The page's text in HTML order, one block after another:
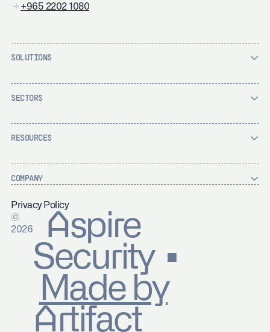
+965 2202 1080
SOLUTIONS
SECTORS
RESOURCES
COMPANY
Privacy Policy
©
2026
Aspire
Security ▪
Made by
Artifact